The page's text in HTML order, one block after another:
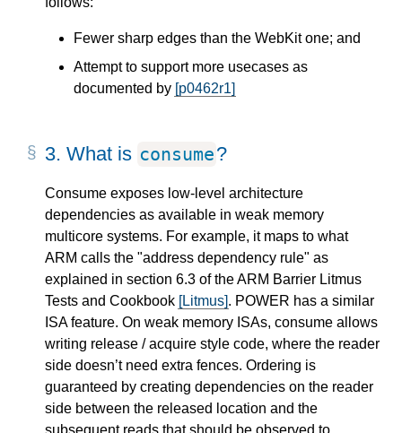
Fewer sharp edges than the WebKit one; and
Attempt to support more usecases as
documented by [p0462r1]
3. What is consume?
Consume exposes low-level architecture
dependencies as available in weak memory
multicore systems. For example, it maps to what
ARM calls the "address dependency rule" as
explained in section 6.3 of the ARM Barrier Litmus
Tests and Cookbook [Litmus]. POWER has a similar
ISA feature. On weak memory ISAs, consume allows
writing release / acquire style code, where the reader
side doesn’t need extra fences. Ordering is
guaranteed by creating dependencies on the reader
side between the released location and the
subsequent reads that should be observed to